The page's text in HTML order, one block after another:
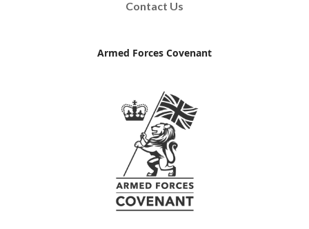
Contact Us
Armed Forces Covenant